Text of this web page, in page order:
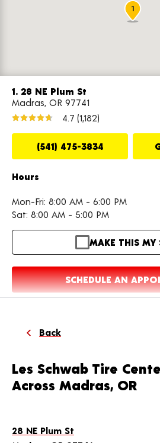
1. 28 NE Plum St
Madras, OR 97741
4.7 (1,182)
(541) 475-3834
Hours
Mon-Fri: 8:00 AM - 6:00 PM
Sat: 8:00 AM - 5:00 PM
MAKE THIS MY
SCHEDULE AN
1
Back
Les Schwab Tire
Across Madras, OR
28 NE Plum St